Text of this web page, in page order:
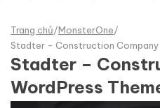
Trang chủ/MonsterOne/
Stadter - Construction Company
Stadter –
WordPress